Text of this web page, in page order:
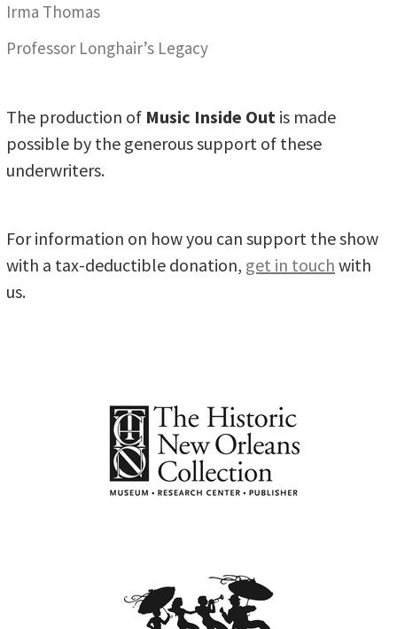
Irma Thomas
Professor Longhair’s Legacy
The production of Music Inside Out is made
possible by the generous support of these
underwriters.
For information on how you can support the show
with a tax-deductible donation, get in touch with
us.